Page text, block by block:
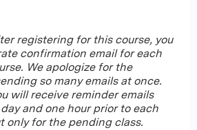
registering for this course, you
confirmation email for each
We apologize for the
so many emails at once.
will receive reminder emails
and one hour prior to each
only for the pending class.